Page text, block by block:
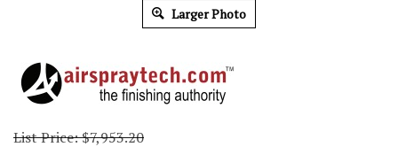
Larger Photo
List Price: $7,953.20